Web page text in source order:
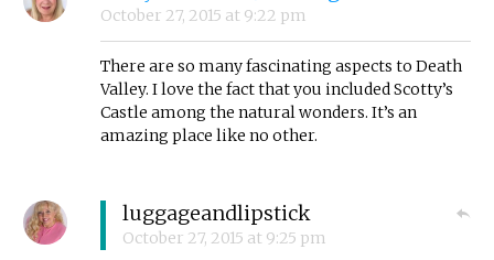
October 27, 2015 at 9:22 pm
There are so many fascinating aspects to Death
Valley. I love the fact that you included Scotty’s
Castle among the natural wonders. It’s an
amazing place like no other.
luggageandlipstick
October 27, 2015 at 9:25 pm